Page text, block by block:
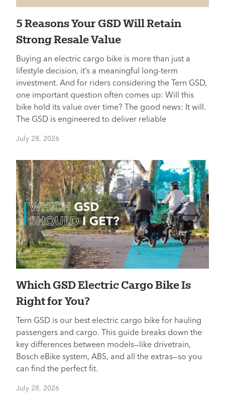
5 Reasons Your GSD Will Retain
Strong Resale Value
Buying an electric cargo bike is more than just a
lifestyle decision, it’s a meaningful long-term
investment. And for riders considering the Tern GSD,
one important question often comes up: Will this
bike hold its value over time? The good news: It will.
The GSD is engineered to deliver reliable
July 28, 2026
Which GSD Electric Cargo Bike Is
Right for You?
Tern GSD is our best electric cargo bike for hauling
passengers and cargo. This guide breaks down the
key differences between models—like drivetrain,
Bosch eBike system, ABS, and all the extras—so you
can find the perfect fit.
July 28, 2026